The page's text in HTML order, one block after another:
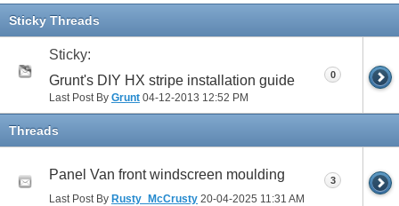
11 12
Sticky Threads
Sticky:
Grunt's DIY HX stripe installation guide
Last Post By Grunt 04-12-2013 12:52 PM
0
Threads
Panel Van front windscreen moulding
Last Post By Rusty_McCrusty 20-04-2025 11:31 AM
3